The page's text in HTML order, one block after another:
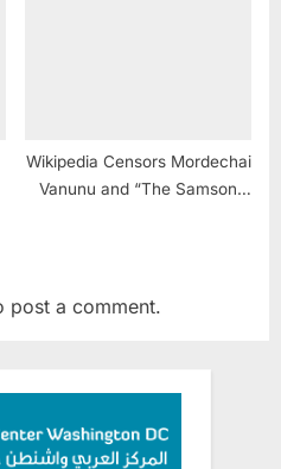
Wikipedia Censors Mordechai
Vanunu and “The Samson
post a comment.